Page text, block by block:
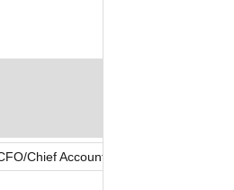
Chief Accounting Officer/Director/